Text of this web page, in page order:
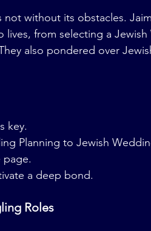
without its obstacles.
from selecting a
also pondered over
key.
Planning to Jewish
page.
a deep bond.
Roles